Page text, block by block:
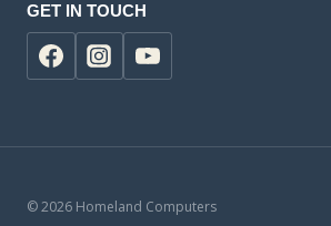
GET IN TOUCH
© 2026 Homeland Computers